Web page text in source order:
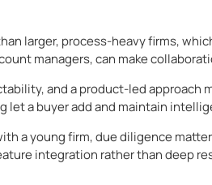
larger, process-heavy firms,
managers, can make
and a product-led approach
a buyer add and maintain
a young firm, due diligence
integration rather than deep